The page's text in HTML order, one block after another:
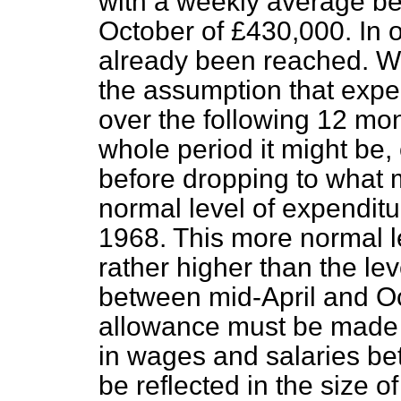
October of £430,000. In
already been reached.
the assumption that
over the following 12
whole period it might
before dropping to what
normal level of
1968. This more normal
rather higher than the
between mid-April and
allowance must be
in wages and salaries
be reflected in the size